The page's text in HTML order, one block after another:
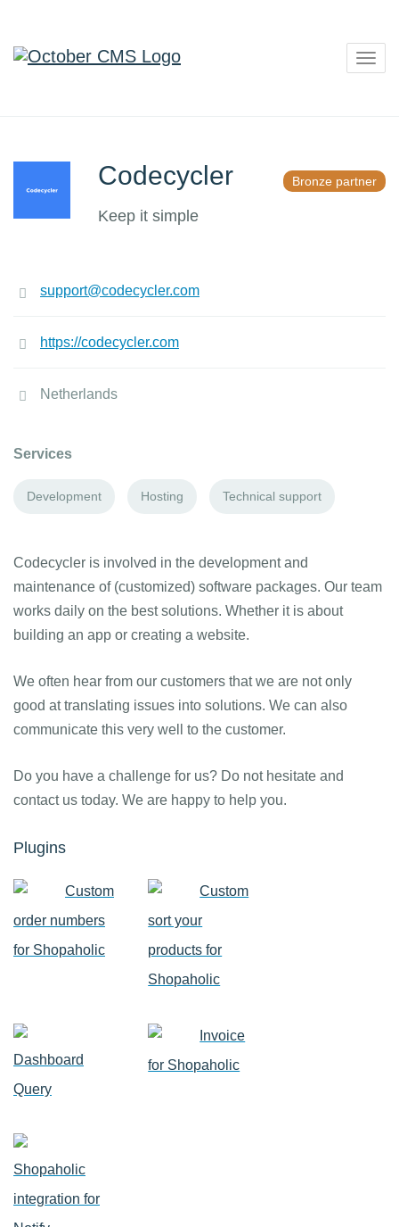
Bronze partner
Codecycler
Keep it simple
support@codecycler.com
https://codecycler.com
Netherlands
Services
Development Hosting Technical support
Codecycler is involved in the development and
maintenance of (customized) software packages. Our team
works daily on the best solutions. Whether it is about
building an app or creating a website.
We often hear from our customers that we are not only
good at translating issues into solutions. We can also
communicate this very well to the customer.
Do you have a challenge for us? Do not hesitate and
contact us today. We are happy to help you.
Plugins
Custom
order numbers
for Shopaholic
Custom
sort your
products for
Shopaholic
Dashboard
Query
Invoice
for Shopaholic
Shopaholic
integration for